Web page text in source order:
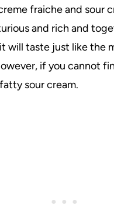
fraiche and sour
and rich and
will taste just like the
if you cannot
sour cream.